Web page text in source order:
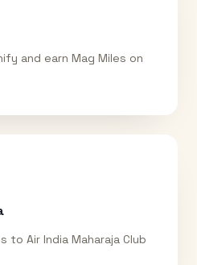
and earn Mag Miles on
to Air India Maharaja Club